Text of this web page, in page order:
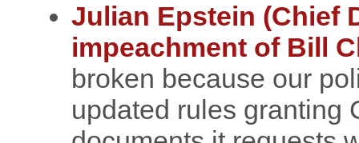
Julian Epstein (Chief
impeachment of Bill
broken because our
updated rules granting